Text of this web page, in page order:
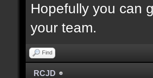
Hopefully you can
your team.
Find
RCJD